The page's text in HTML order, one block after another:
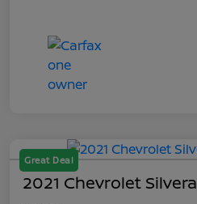
Great Deal
2021 Chevrolet